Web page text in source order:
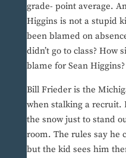
grade- point average.
Higgins is not a stupid
been blamed on
didn’t go to class? How
blame for Sean
Bill Frieder is the
when stalking a recruit.
the snow just to stand
room. The rules say he
but the kid sees him